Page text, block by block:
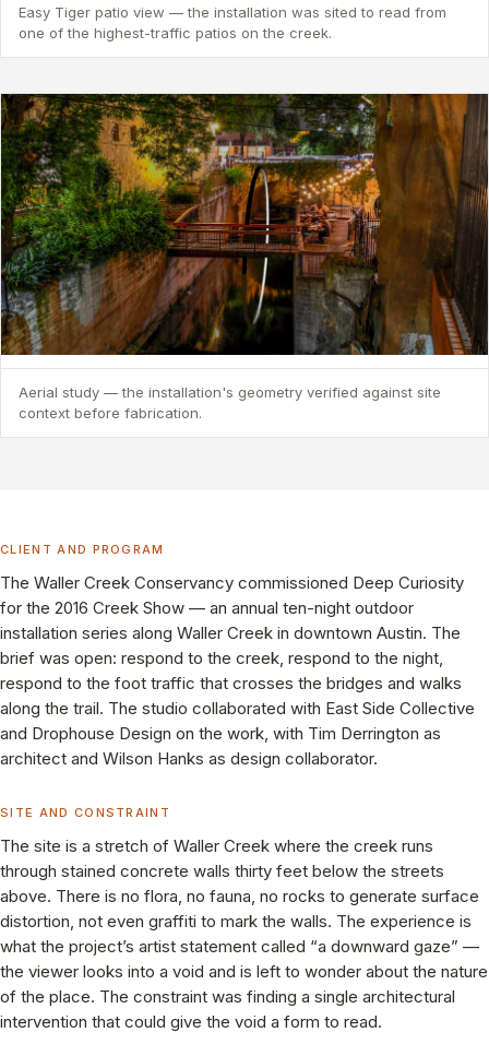
Easy Tiger patio view — the installation was sited to read from
one of the highest-traffic patios on the creek.
Aerial study — the installation's geometry verified against site
context before fabrication.
CLIENT AND PROGRAM
The Waller Creek Conservancy commissioned Deep Curiosity
for the 2016 Creek Show — an annual ten-night outdoor
installation series along Waller Creek in downtown Austin. The
brief was open: respond to the creek, respond to the night,
respond to the foot traffic that crosses the bridges and walks
along the trail. The studio collaborated with East Side Collective
and Drophouse Design on the work, with Tim Derrington as
architect and Wilson Hanks as design collaborator.
SITE AND CONSTRAINT
The site is a stretch of Waller Creek where the creek runs
through stained concrete walls thirty feet below the streets
above. There is no flora, no fauna, no rocks to generate surface
distortion, not even graffiti to mark the walls. The experience is
what the project’s artist statement called “a downward gaze” —
the viewer looks into a void and is left to wonder about the nature
of the place. The constraint was finding a single architectural
intervention that could give the void a form to read.